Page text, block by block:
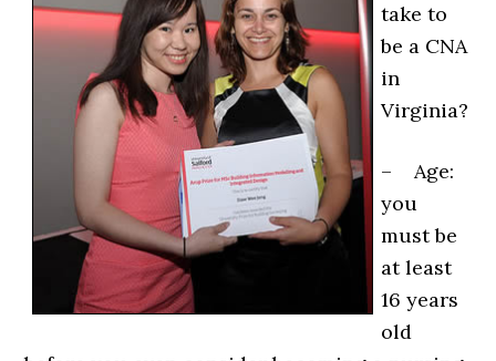
take to
be a CNA
in
Virginia?
– Age:
you
must be
at least
16 years
old